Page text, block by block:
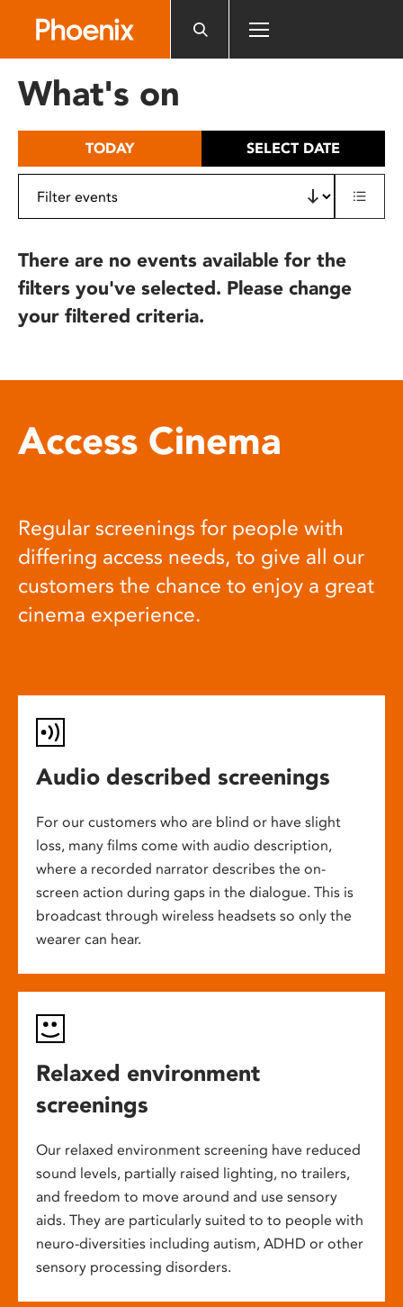
includes
What's on
TODAY SELECT DATE
There are no events available for the
filters you've selected. Please change
your filtered criteria.
Access Cinema
Regular screenings for people with
differing access needs, to give all our
customers the chance to enjoy a great
cinema experience.
Audio described screenings
For our customers who are blind or have slight
loss, many films come with audio description,
where a recorded narrator describes the on-
screen action during gaps in the dialogue. This is
broadcast through wireless headsets so only the
wearer can hear.
Relaxed environment
screenings
Our relaxed environment screening have reduced
sound levels, partially raised lighting, no trailers,
and freedom to move around and use sensory
aids. They are particularly suited to to people with
neuro-diversities including autism, ADHD or other
sensory processing disorders.